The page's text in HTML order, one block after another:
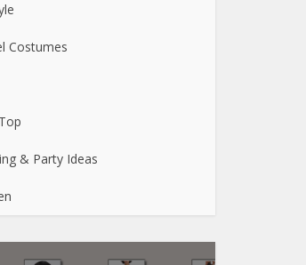
Costumes
& Party Ideas